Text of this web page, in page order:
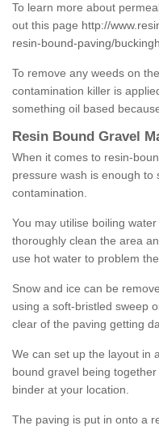
To learn more about
out this page http://
resin-bound-paving/
To remove any weeds on
contamination killer is
something oil based
Resin Bound Gravel
When it comes to resin-
pressure wash is enough
contamination.
You may utilise boiling
thoroughly clean the area
use hot water to problem
Snow and ice can be
using a soft-bristled sweep
clear of the paving getting
We can set up the layout in
bound gravel being
binder at your location.
The paving is put in onto a